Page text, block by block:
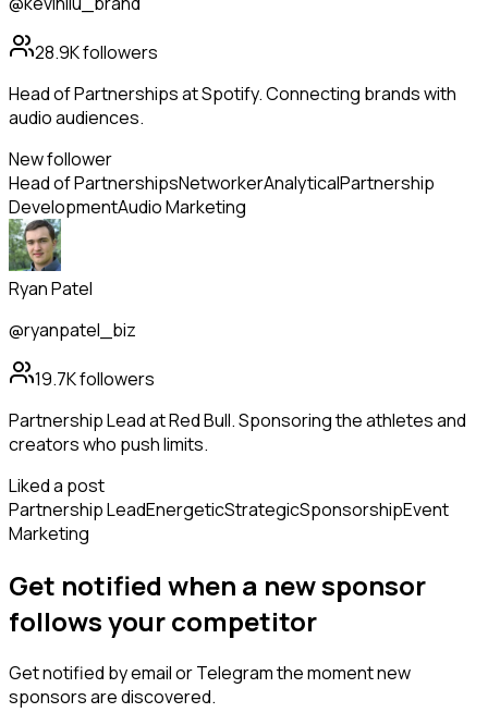
28.9Kfollowers
Head of Partnerships at Spotify. Connecting brands with
audio audiences.
New follower
Head of PartnershipsNetworkerAnalyticalPartnership
DevelopmentAudio Marketing
Ryan Patel
@ryanpatel_biz
19.7Kfollowers
Partnership Lead at Red Bull. Sponsoring the athletes and
creators who push limits.
Liked a post
Partnership LeadEnergeticStrategicSponsorshipEvent
Marketing
Get notified when a newsponsor
followsyour competitor
Get notified by email or Telegram the moment new
sponsorsare discovered.